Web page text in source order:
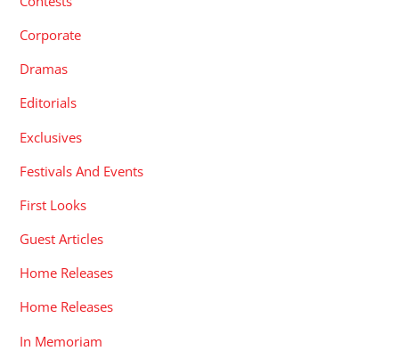
Corporate
Dramas
Editorials
Exclusives
Festivals And Events
First Looks
Guest Articles
Home Releases
Home Releases
In Memoriam